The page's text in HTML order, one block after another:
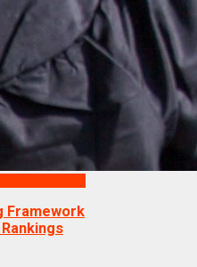
Framework